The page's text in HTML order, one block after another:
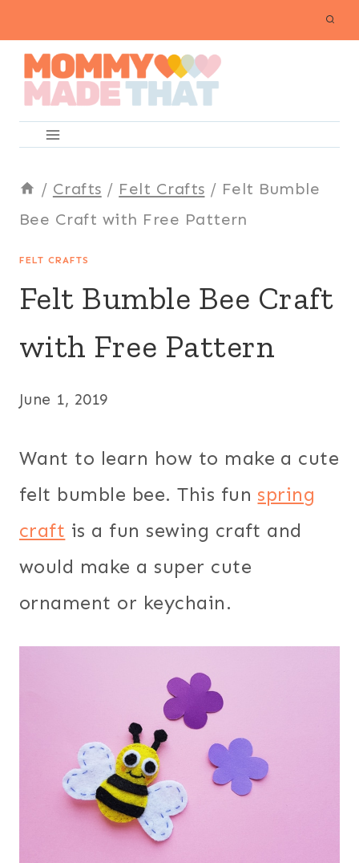
content
/ Crafts / Felt Crafts / Felt Bumble
Bee Craft with Free Pattern
FELT CRAFTS
Felt Bumble Bee Craft
with Free Pattern
June 1, 2019
Want to learn how to make a cute
felt bumble bee. This fun spring
craft is a fun sewing craft and
would make a super cute
ornament or keychain.